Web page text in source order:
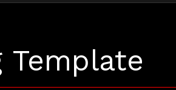
Template